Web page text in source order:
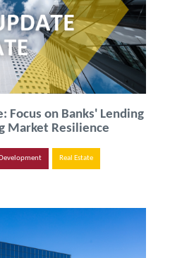
Focus on Banks' Lending
Market Resilience
Real Estate